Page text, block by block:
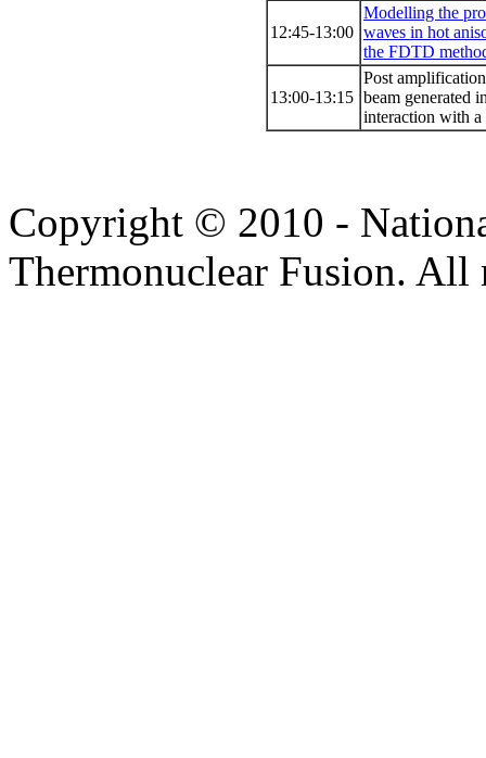
12:45-13:00
Modelling the
waνes in hot
the FDTD
13:00-13:15
Post
beam generated
interaction with a
Copyright © 2010 -
Thermonuclear Fusion. All